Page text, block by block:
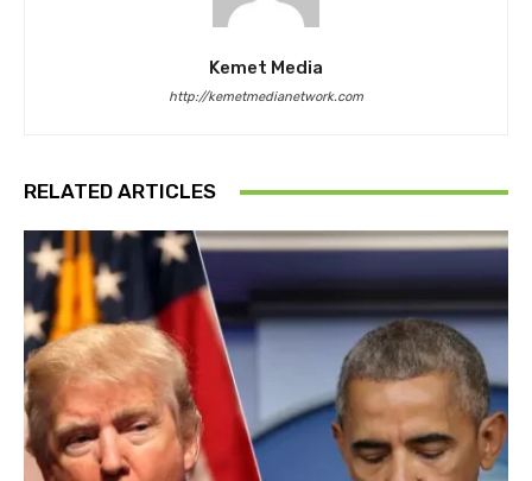
Kemet Media
http://kemetmedianetwork.com
RELATED ARTICLES